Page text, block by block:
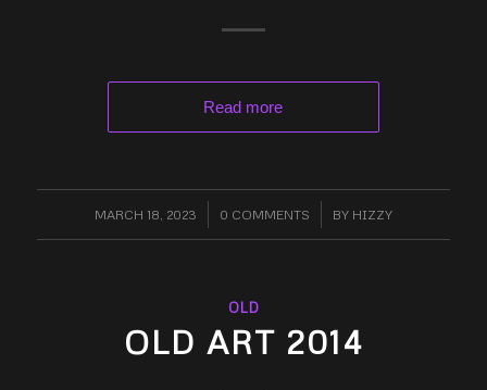
Read more
MARCH 18, 2023
/ 0 COMMENTS
/ BY HIZZY
OLD
OLD ART 2014